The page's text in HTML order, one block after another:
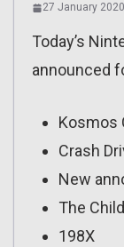
27 January 2020
Today’s
announced
Kosmos
Crash
New
The
198X